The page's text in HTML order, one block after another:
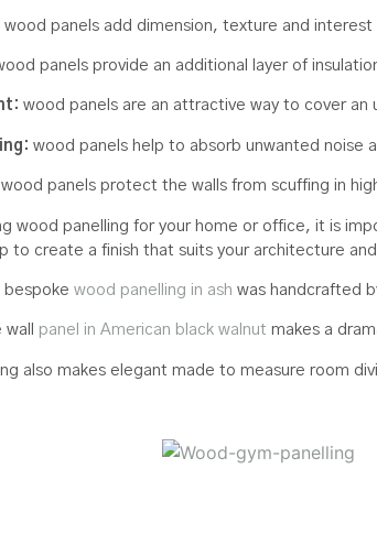
wood panels add dimension, texture and interest
panels provide an additional layer of
wood panels are an attractive way to cover an
wood panels help to absorb unwanted noise
wood panels protect the walls from scuffing in
wood panelling for your home or office, it is
to create a finish that suits your architecture
bespoke wood panelling in ash was handcrafted
wall panel in American black walnut makes a
also makes elegant made to measure room